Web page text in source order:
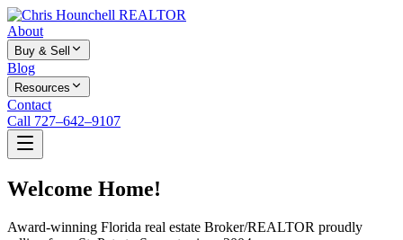
About
Buy & Sell
Blog
Resources
Contact
Call 727–642–9107
Welcome Home!
Award-winning Florida real estate Broker/REALTOR proudly